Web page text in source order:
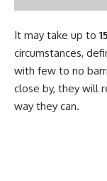
It may take up to
circumstances,
with few to no
close by, they will
way they can.